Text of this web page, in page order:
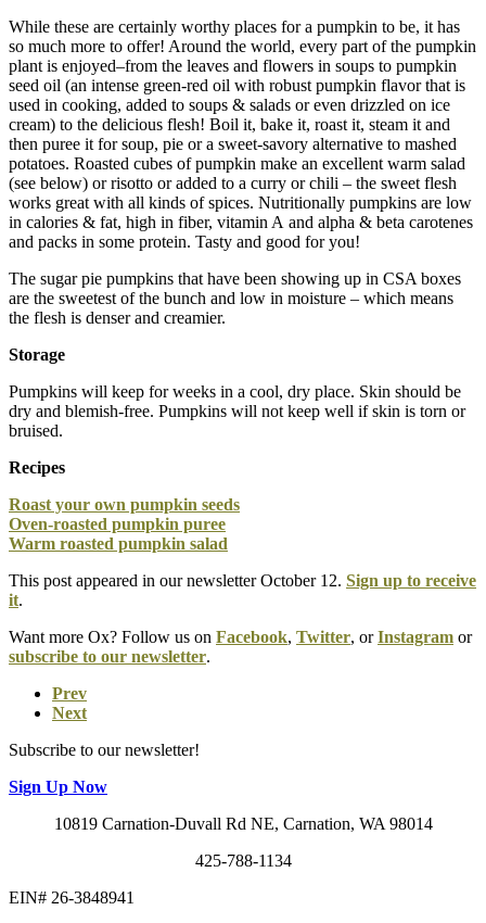
While these are certainly worthy places for a pumpkin to be, it has
so much more to offer! Around the world, every part of the pumpkin
plant is enjoyed–from the leaves and flowers in soups to pumpkin
seed oil (an intense green-red oil with robust pumpkin flavor that is
used in cooking, added to soups & salads or even drizzled on ice
cream) to the delicious flesh! Boil it, bake it, roast it, steam it and
then puree it for soup, pie or a sweet-savory alternative to mashed
potatoes. Roasted cubes of pumpkin make an excellent warm salad
(see below) or risotto or added to a curry or chili – the sweet flesh
works great with all kinds of spices. Nutritionally pumpkins are low
in calories & fat, high in fiber, vitamin A and alpha & beta carotenes
and packs in some protein. Tasty and good for you!
The sugar pie pumpkins that have been showing up in CSA boxes
are the sweetest of the bunch and low in moisture – which means
the flesh is denser and creamier.
Storage
Pumpkins will keep for weeks in a cool, dry place. Skin should be
dry and blemish-free. Pumpkins will not keep well if skin is torn or
bruised.
Recipes
Roast your own pumpkin seeds
Oven-roasted pumpkin puree
Warm roasted pumpkin salad
This post appeared in our newsletter October 12. Sign up to receive
it.
Want more Ox? Follow us on Facebook, Twitter, orInstagram or
subscribe to our newsletter.
Prev
Next
Subscribe to our newsletter!
Sign Up Now
10819 Carnation-Duvall Rd NE, Carnation, WA 98014
425-788-1134
EIN# 26-3848941